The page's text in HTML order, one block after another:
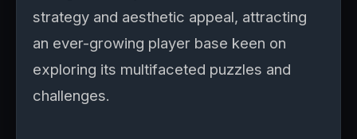
strategy and aesthetic appeal, attracting
an ever-growing player base keen on
exploring its multifaceted puzzles and
challenges.